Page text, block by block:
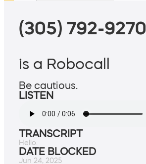
(305) 792-9270
is a Robocall
Be cautious.
LISTEN
TRANSCRIPT
Hello.
DATE BLOCKED
Jun 24, 2025